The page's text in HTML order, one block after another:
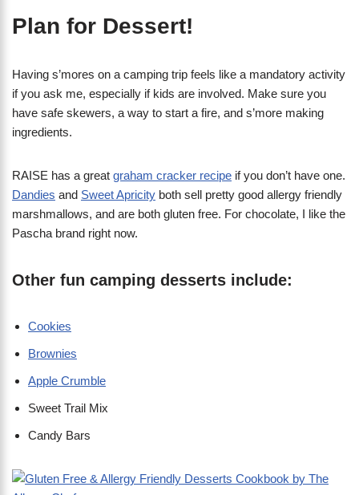
Plan for Dessert!
Having s’mores on a camping trip feels like a mandatory activity
if you ask me, especially if kids are involved. Make sure you
have safe skewers, a way to start a fire, and s’more making
ingredients.
RAISE has a great graham cracker recipe if you don’t have one.
Dandies and Sweet Apricity both sell pretty good allergy friendly
marshmallows, and are both gluten free. For chocolate, I like the
Pascha brand right now.
Other fun camping desserts include:
Cookies
Brownies
Apple Crumble
Sweet Trail Mix
Candy Bars